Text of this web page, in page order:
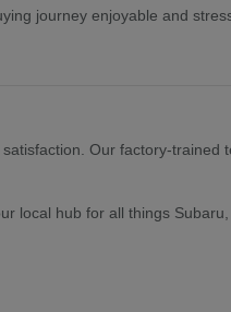
journey enjoyable and
Our factory-trained
local hub for all things